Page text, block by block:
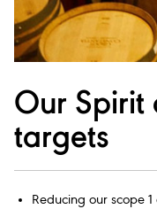
Our Spirit
targets
Reducing our scope